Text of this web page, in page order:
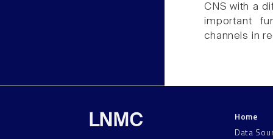
CNS with a
important
channels in
LNMC
Home
Data